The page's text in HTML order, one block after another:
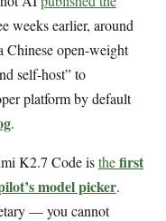
weeks earlier, around
Chinese open-weight
self-host” to
platform by default
.
K2.7 Code isthefirst
model picker.
— you cannot